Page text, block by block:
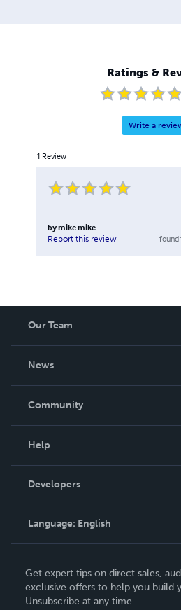
Ratings &
Write a
1 Review
bymike mike
Report this review
found
Our Team
News
In The News
Community
Podcast
Help
Order Lookup
Knowledge Base
Contact Support
Developers
Language: English
Deutsch
Français
Get expert tips on direct sales,
exclusive offers to help you build
Unsubscribe at any time.